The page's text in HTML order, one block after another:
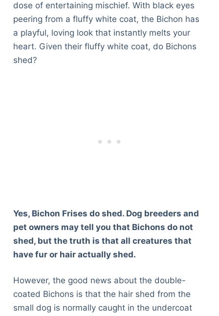
dose of entertaining mischief. With black eyes
peering from a fluffy white coat, the Bichon has
a playful, loving look that instantly melts your
heart. Given their fluffy white coat, do Bichons
shed?
Yes, Bichon Frises do shed. Dog breeders and
pet owners may tell you that Bichons do not
shed, but the truth is that all creatures that
have fur or hair actually shed.
However, the good news about the double-
coated Bichons is that the hair shed from the
small dog is normally caught in the undercoat